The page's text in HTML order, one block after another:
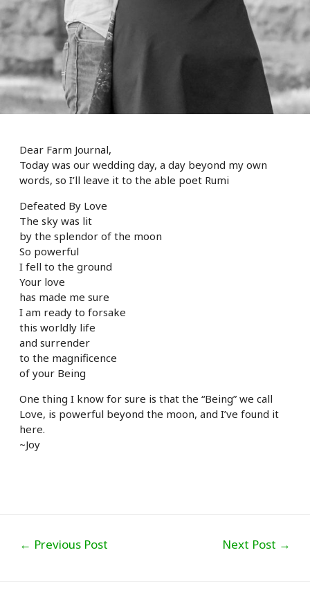
Dear Farm Journal,
Today was our wedding day, a day beyond my own
words, so I’ll leave it to the able poet Rumi
Defeated By Love
The sky was lit
by the splendor of the moon
So powerful
I fell to the ground
Your love
has made me sure
I am ready to forsake
this worldly life
and surrender
to the magnificence
of your Being
One thing I know for sure is that the “Being” we call
Love, is powerful beyond the moon, and I’ve found it
here.
~Joy
navigation
← Previous Post Next Post →